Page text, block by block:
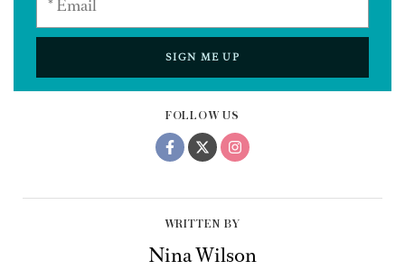
FOLLOW US
WRITTEN BY
Nina Wilson
SIGN ME UP